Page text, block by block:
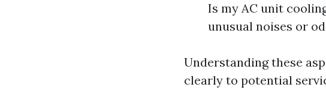
Is my AC unit
unusual noises or
Understanding these
clearly to potential